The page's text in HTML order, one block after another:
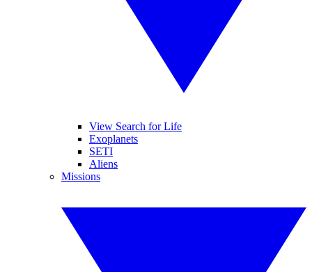
View Search for Life
Exoplanets
SETI
Aliens
Missions